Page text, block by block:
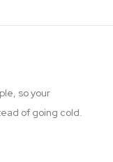
so your
of going cold.